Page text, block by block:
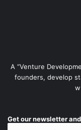
A “Venture
founders, develop
Get our newsletter